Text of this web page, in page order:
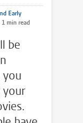
Early
1 min read
be
your